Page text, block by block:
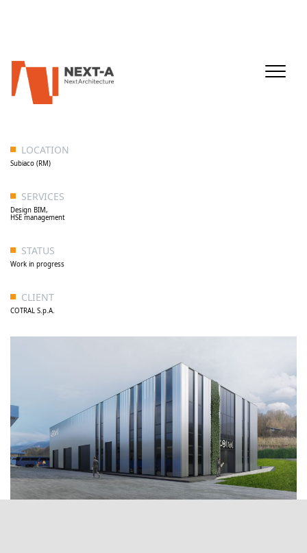
LOCATION
Subiaco (RM)
SERVICES
Design BIM,
HSE management
STATUS
Work in progress
CLIENT
COTRAL S.p.A.